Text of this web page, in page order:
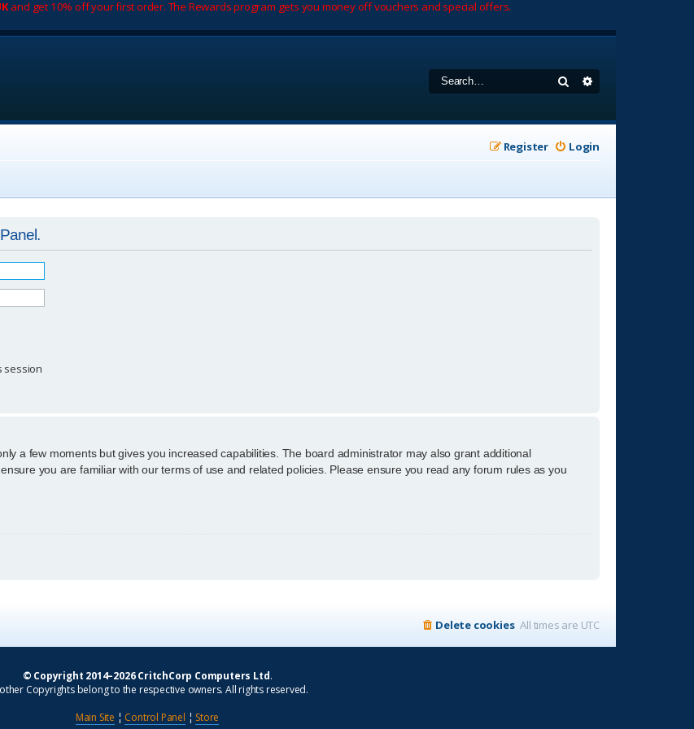
and get 10% off your first order. The Rewards program gets you money off vouchers and special offers.
Search
Login
Register
session
a few moments but gives you increased capabilities. The board administrator may also grant additional
you are familiar with our terms of use and related policies. Please ensure you read any forum rules as you
All times are UTC
Delete cookies
© Copyright 2014–2026 CritchCorp Computers Ltd.
Copyrights belong to the respective owners. All rights reserved.
Main Site ¦ Control Panel ¦ Store